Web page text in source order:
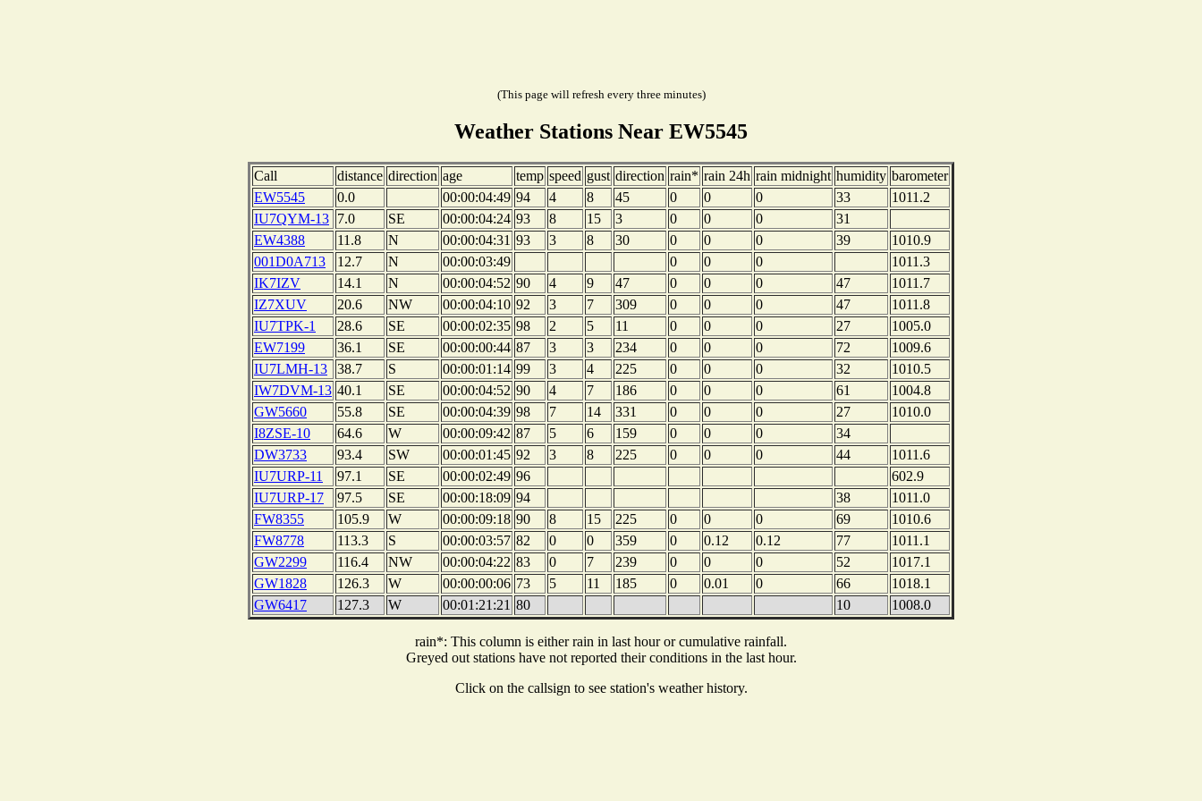
(This page will refresh every three minutes)
Weather Stations Near EW5545
Call distance direction age temp speed gust direction rain* rain 24h rain midnight humidity barometer
EW5545
0.0 00:00:04:49 94 4 8 45 0 0 0 33
1011.2
IU7QYM-13 7.0 SE 00:00:04:24 93 8 15 3 0 0 0
31
EW4388
11.8 N 00:00:04:31 93 3 8 30 0 0 0 39
1010.9
001D0A713
12.7 N 00:00:03:49 0 0 0
1011.3
IK7IZV
14.1 N 00:00:04:52 90 4 9 47 0 0 0 47
1011.7
IZ7XUV
20.6 NW 00:00:04:10 92 3 7 309 0 0 0 47
1011.8
IU7TPK-1
28.6 SE 00:00:02:35 98 2 5 11 0 0 0 27
1005.0
EW7199
36.1 SE 00:00:00:44 87 3 3 234 0 0 0 72
1009.6
IU7LMH-13
38.7 S 00:00:01:14 99 3 4 225 0 0 0 32
1010.5
IW7DVM-13 40.1 SE 00:00:04:52 90 4 7 186 0 0 0 61
1004.8
GW5660
55.8 SE 00:00:04:39 98 7 14 331 0 0 0 27
1010.0
I8ZSE-10
64.6 W 00:00:09:42 87 5 6 159 0 0 0
34
DW3733
93.4 SW 00:00:01:45 92 3 8 225 0 0 0 44
1011.6
IU7URP-11
97.1 SE 00:00:02:49 96
602.9
IU7URP-17
97.5 SE 00:00:18:09 94 38
1011.0
FW8355
105.9 W 00:00:09:18 90 8 15 225 0 0 0 69
1010.6
FW8778
113.3 S 00:00:03:57 82 0 0 359 0 0.12 0.12 77
1011.1
GW2299
116.4 NW 00:00:04:22 83 0 7 239 0 0 0 52
1017.1
GW1828
126.3 W 00:00:00:06 73 5 11 185 0 0.01 0 66
1018.1
GW6417
127.3 W 00:01:21:21 80 10 1008.0
rain*: This column is either rain in last hour or cumulative rainfall.
Greyed out stations have not reported their conditions in the last hour.
Click on the callsign to see station's weather history.